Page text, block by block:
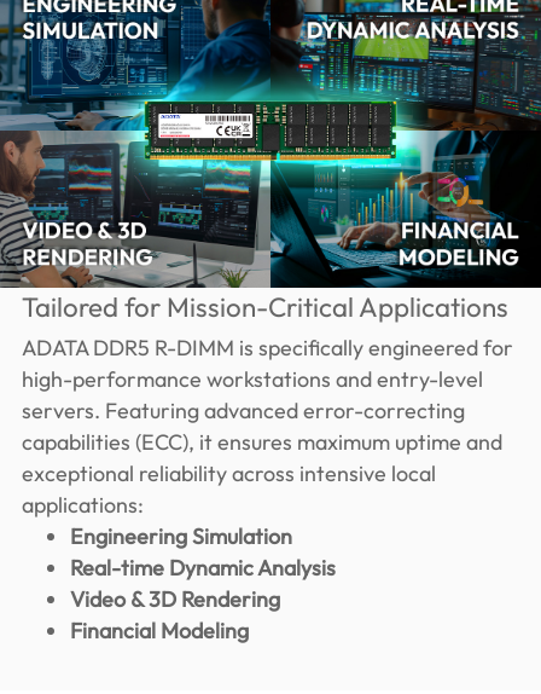
Tailored for Mission-Critical Applications
ADATA DDR5 R-DIMM is specifically engineered for
high-performance workstations and entry-level
servers. Featuring advanced error-correcting
capabilities (ECC), it ensures maximum uptime and
exceptional reliability across intensive local
applications:
Engineering Simulation
Real-time Dynamic Analysis
Video & 3D Rendering
Financial Modeling